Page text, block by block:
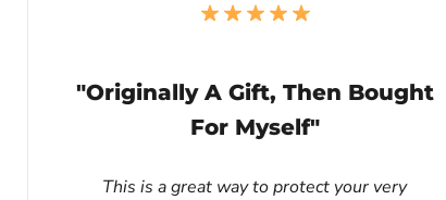
"Originally A Gift, Then Bought
For Myself"
This is a great way to protect your very